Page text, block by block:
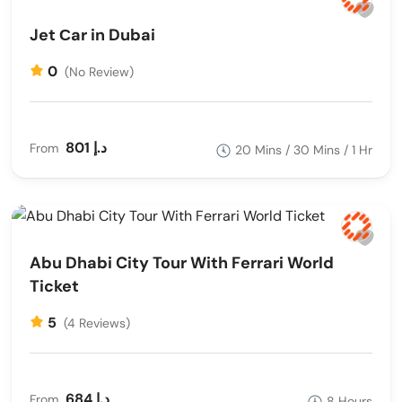
Get ready to soar high and create unforgettable
moments with parasailing and paragliding in Dubai. You
can also contact us through Live chat,
social media platforms so feel free to contact us start you
Jet Сar in Dubai
0 (No Review)
From 801 د.إ 20 Mins / 30 Mins / 1 Hr
Abu Dhabi City Tour With Ferrari World
Ticket
5 (4 Reviews)